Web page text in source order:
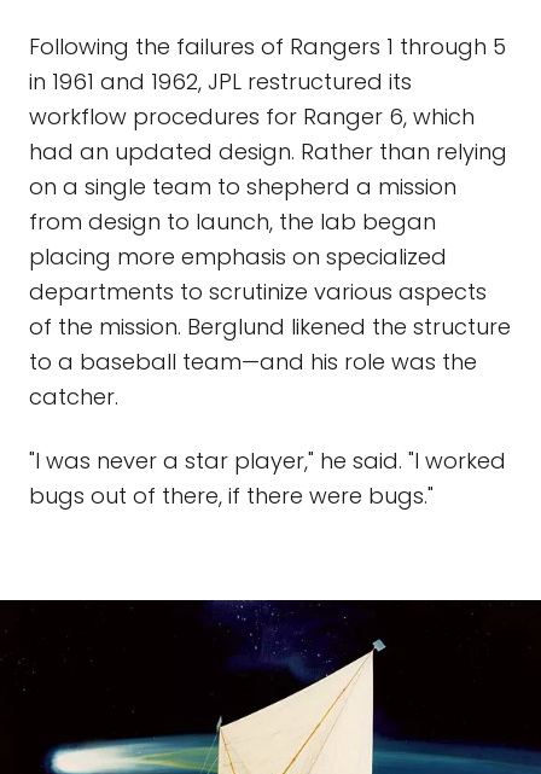
Following the failures of Rangers 1 through 5
in 1961 and 1962, JPL restructured its
workflow procedures for Ranger 6, which
had an updated design. Rather than relying
on a single team to shepherd a mission
from design to launch, the lab began
placing more emphasis on specialized
departments to scrutinize various aspects
of the mission. Berglund likened the structure
to a baseball team—and his role was the
catcher.
"I was never a star player," he said. "I worked
bugs out of there, if there were bugs."